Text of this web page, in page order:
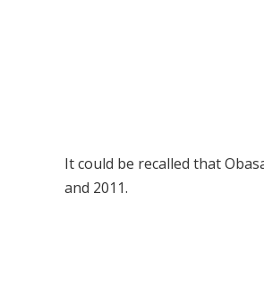
It could be recalled that
and 2011.